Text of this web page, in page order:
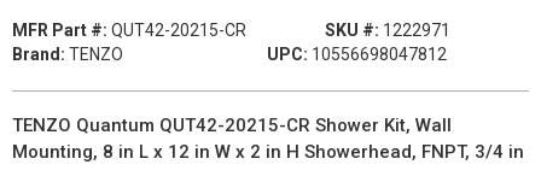
MFR Part #: QUT42-20215-CR SKU #: 1222971
Brand: TENZO UPC: 10556698047812
TENZO Quantum QUT42-20215-CR Shower Kit, Wall
Mounting, 8 in L x 12 in W x 2 in H Showerhead, FNPT, 3/4 in